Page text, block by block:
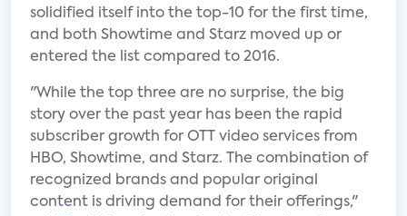
solidified itself into the top-10 for the first time,
and both Showtime and Starz moved up or
entered the list compared to 2016.
"While the top three are no surprise, the big
story over the past year has been the rapid
subscriber growth for OTT video services from
HBO, Showtime, and Starz. The combination of
recognized brands and popular original
content is driving demand for their offerings,"